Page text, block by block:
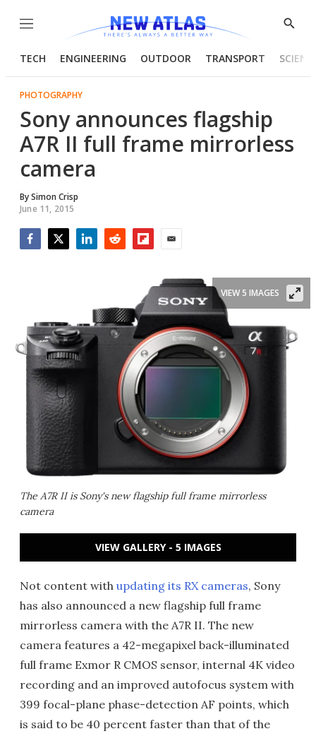
Menu
Show
TECH ENGINEERING OUTDOOR TRANSPORT
PHOTOGRAPHY
Sony announces flagship
A7R II full frame mirrorless
camera
BySimon Crisp
June 11, 2015
The A7R II is Sony's new flagship full frame mirrorless
camera
VIEW 5 IMAGES
VIEW GALLERY - 5 IMAGES
Not content with updating its RX cameras, Sony
has also announced a new flagship full frame
mirrorless camera with the A7R II. The new
camera features a 42-megapixel back-illuminated
full frame Exmor R CMOS sensor, internal 4K video
recording and an improved autofocus system with
399 focal-plane phase-detection AF points, which
is said to be 40 percent faster than that of the